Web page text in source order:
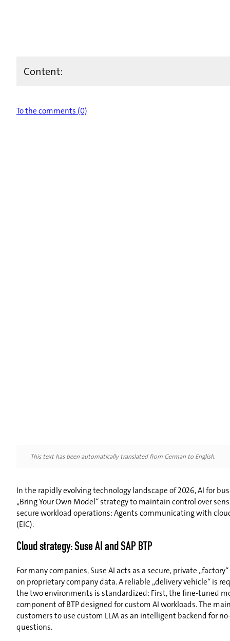
Content:
To the comments (0)
This text has been automatically translated from German to English.
In the rapidly evolving technology landscape of 2026, AI for
„Bring Your Own Model“ strategy to maintain control over
secure workload operations: Agents communicating with
(EIC).
Cloud strategy: Suse AI and SAP BTP
For many companies, Suse AI acts as a secure, private
on proprietary company data. A reliable „delivery vehicle“ is
the two environments is standardized: First, the fine-tuned
component of BTP designed for custom AI workloads. The
customers to use custom LLM as an intelligent backend for
questions.